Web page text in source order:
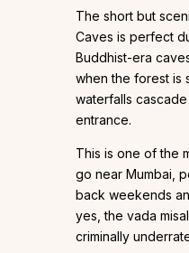
The short but
Caves is perfect
Buddhist-era
when the forest is
waterfalls
entrance.
This is one of the
go near Mumbai,
back weekends
yes, the vada
criminally